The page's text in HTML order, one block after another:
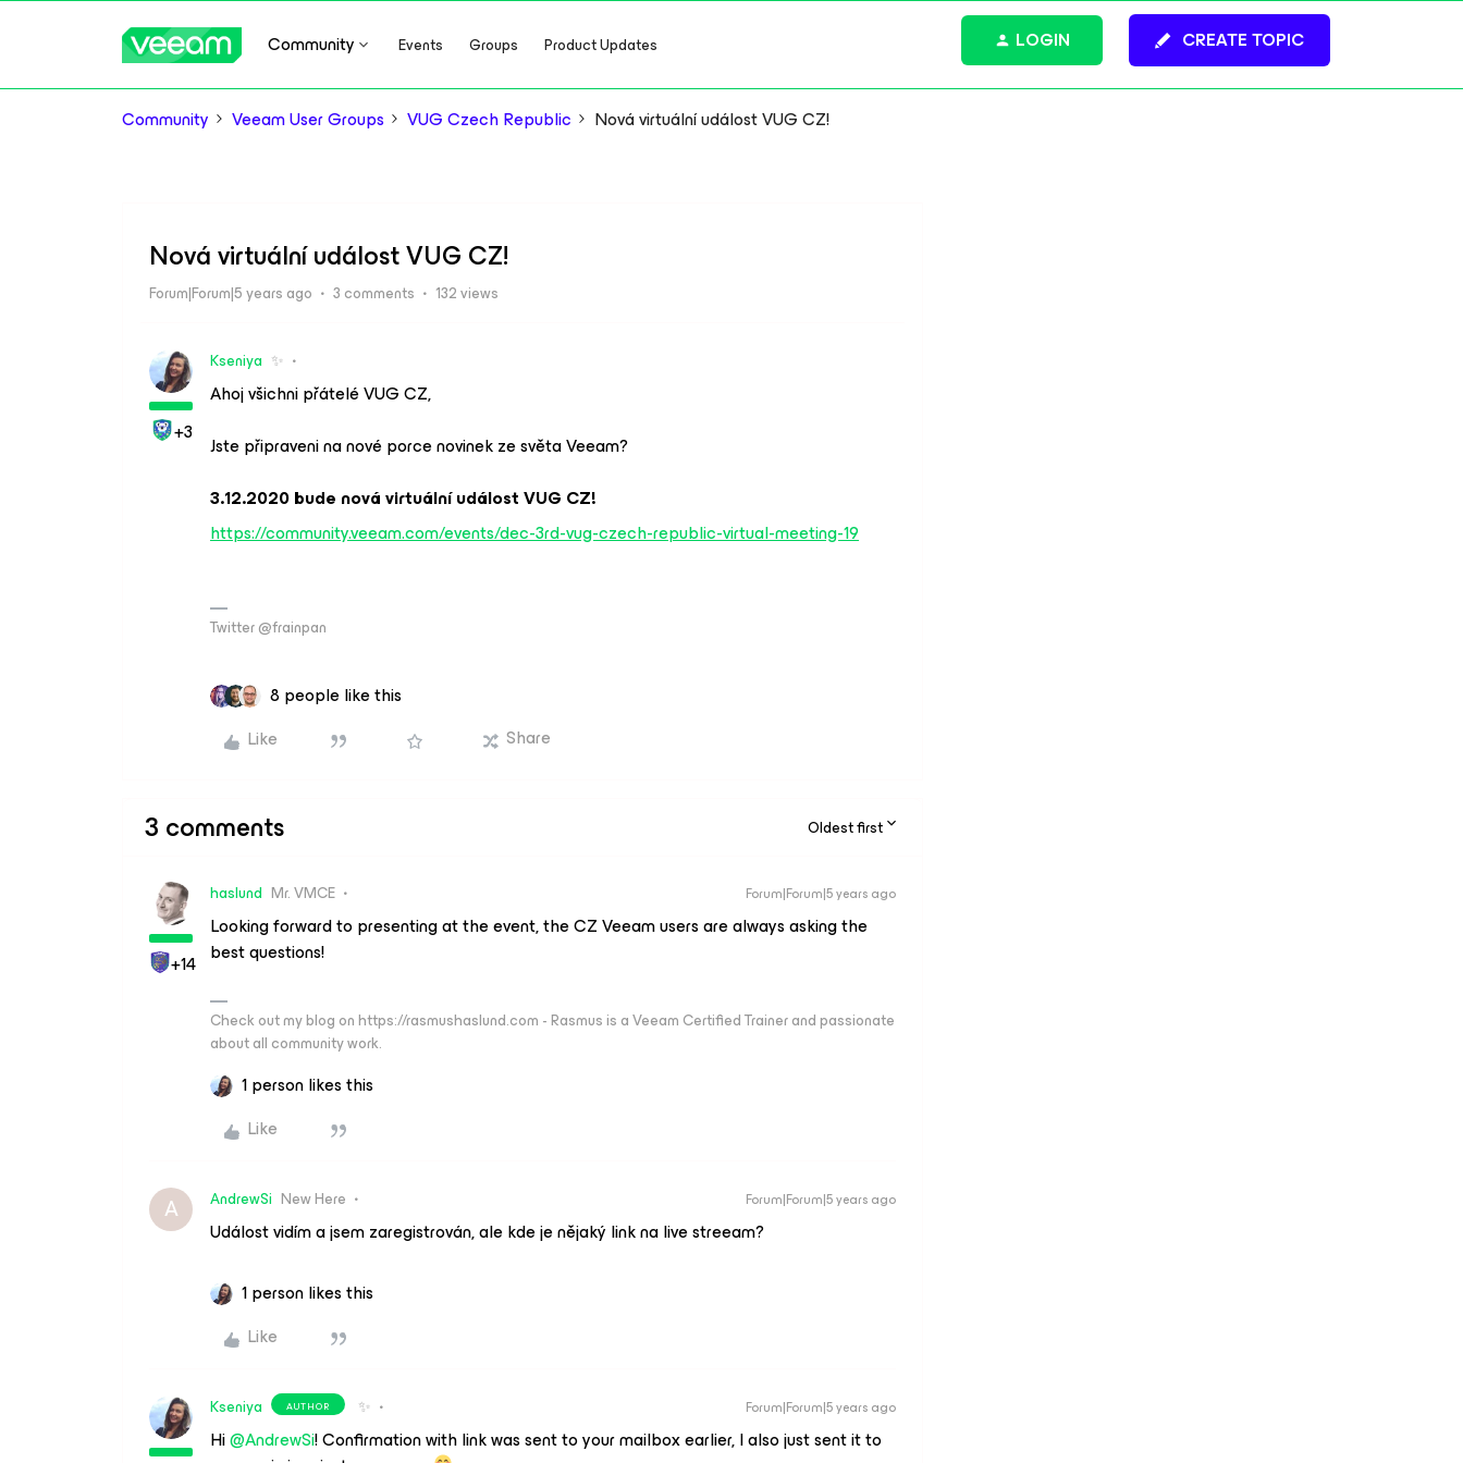
Community Events Groups Product Updates CREATE TOPIC
LOGIN
Community Veeam User Groups VUG Czech Republic Nová virtuální událost VUG CZ!
Nová virtuální událost VUG CZ!
Forum|Forum|5 years ago 3 comments 132 views
+3
Kseniya ✨
Ahoj všichni přátelé VUG CZ,
Jste připraveni na nové porce novinek ze světa Veeam?
3.12.2020 bude nová virtuální událost VUG CZ!
https://community.veeam.com/events/dec-3rd-vug-czech-republic-virtual-meeting-19
Twitter @frainpan
8 people like this
Like
Share
3 comments Oldest first
+14
haslund Mr. VMCE Forum|Forum|5 years ago
Looking forward to presenting at the event, the CZ Veeam users are always asking the
best questions!
Check out my blog on https://rasmushaslund.com - Rasmus is a Veeam Certified Trainer and passionate
about all community work.
1 person likes this
Like
A AndrewSi New Here Forum|Forum|5 years ago
Událost vidím a jsem zaregistrován, ale kde je nějaký link na live streeam?
1 person likes this
Like
Kseniya AUTHOR ✨ Forum|Forum|5 years ago
Hi@AndrewSi! Confirmation with link was sent to your mailbox earlier, I also just sent it to